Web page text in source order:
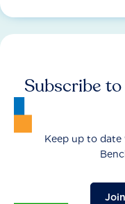
Subscribe
Keep up to